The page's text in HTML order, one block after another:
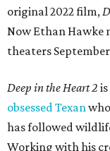
original 2022 film,
Now Ethan Hawke
theaters September
Deep in the Heart 2
obsessed Texan
has followed
Working with his